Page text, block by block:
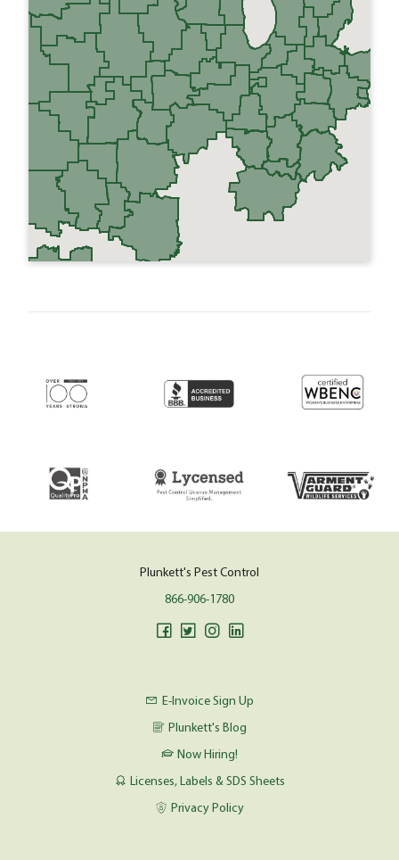
Plunkett's Pest Control
866-906-1780
E-Invoice Sign Up
Plunkett's Blog
Now Hiring!
Licenses, Labels & SDS Sheets
Privacy Policy